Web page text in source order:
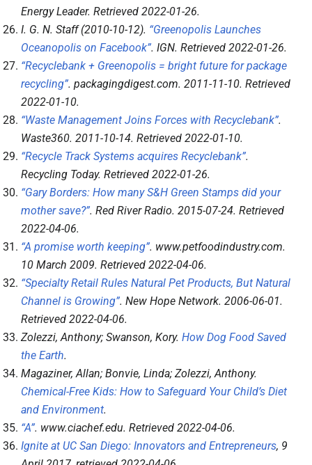
Energy Leader. Retrieved 2022-01-26.
I. G. N. Staff (2010-10-12). “Greenopolis Launches
Oceanopolis on Facebook”. IGN. Retrieved 2022-01-26.
“Recyclebank + Greenopolis = bright future for package
recycling”. packagingdigest.com. 2011-11-10. Retrieved
2022-01-10.
“Waste Management Joins Forces with Recyclebank”.
Waste360. 2011-10-14. Retrieved 2022-01-10.
“Recycle Track Systems acquires Recyclebank”.
Recycling Today. Retrieved 2022-01-26.
“Gary Borders: How many S&H Green Stamps did your
mother save?”. Red River Radio. 2015-07-24. Retrieved
2022-04-06.
“A promise worth keeping”. www.petfoodindustry.com.
10 March 2009. Retrieved 2022-04-06.
“Specialty Retail Rules Natural Pet Products, But Natural
Channel is Growing”. New Hope Network. 2006-06-01.
Retrieved 2022-04-06.
Zolezzi, Anthony; Swanson, Kory. How Dog Food Saved
the Earth.
Magaziner, Allan; Bonvie, Linda; Zolezzi, Anthony.
Chemical-Free Kids: How to Safeguard Your Child’s Diet
and Environment.
“A”. www.ciachef.edu. Retrieved 2022-04-06.
Ignite at UC San Diego: Innovators and Entrepreneurs, 9